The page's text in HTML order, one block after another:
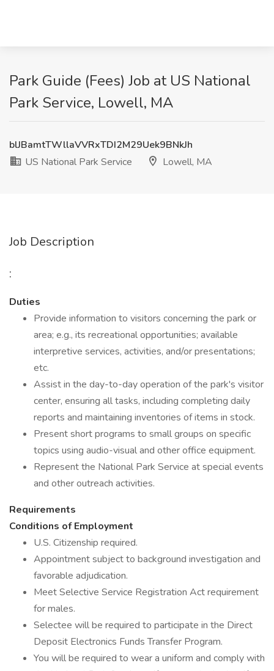
Park Guide (Fees) Job at US National
Park Service, Lowell, MA
blJBamtTWllaVVRxTDI2M29Uek9BNkJh
US National Park Service
Lowell, MA
Job Description
:
Duties
Provide information to visitors concerning the park or
area; e.g., its recreational opportunities; available
interpretive services, activities, and/or presentations;
etc.
Assist in the day-to-day operation of the park's visitor
center, ensuring all tasks, including completing daily
reports and maintaining inventories of items in stock.
Present short programs to small groups on specific
topics using audio-visual and other office equipment.
Represent the National Park Service at special events
and other outreach activities.
Requirements
Conditions of Employment
U.S. Citizenship required.
Appointment subject to background investigation and
favorable adjudication.
Meet Selective Service Registration Act requirement
for males.
Selectee will be required to participate in the Direct
Deposit Electronics Funds Transfer Program.
You will be required to wear a uniform and comply with